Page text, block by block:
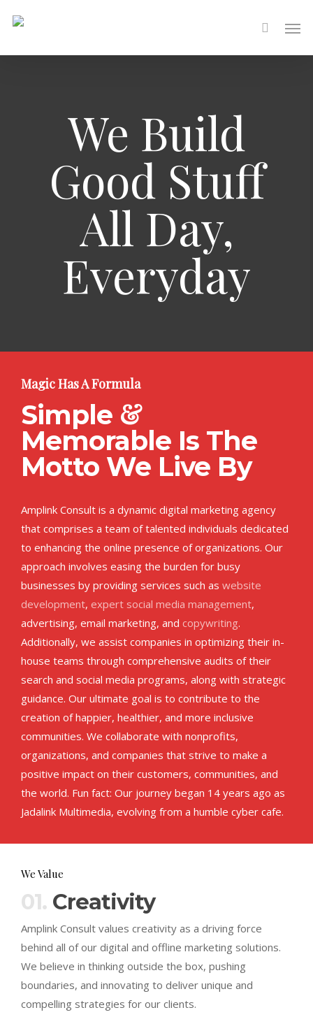
We Build
Good Stuff
All Day,
Everyday
Magic Has A Formula
Simple &
Memorable Is The
Motto We Live By
Amplink Consult is a dynamic digital marketing agency
that comprises a team of talented individuals dedicated
to enhancing the online presence of organizations. Our
approach involves easing the burden for busy
businesses by providing services such aswebsite
development,expert social media management,
advertising, email marketing, andcopywriting.
Additionally, we assist companies in optimizing their in-
house teams through comprehensive audits of their
search and social media programs, along with strategic
guidance. Our ultimate goal is to contribute to the
creation of happier, healthier, and more inclusive
communities. We collaborate with nonprofits,
organizations, and companies that strive to make a
positive impact on their customers, communities, and
the world. Fun fact: Our journey began 14 years ago as
Jadalink Multimedia, evolving from a humble cyber cafe.
We Value
01. Creativity
Amplink Consult values creativity as a driving force
behind all of our digital and offline marketing solutions.
We believe in thinking outside the box, pushing
boundaries, and innovating to deliver unique and
compelling strategies for our clients.